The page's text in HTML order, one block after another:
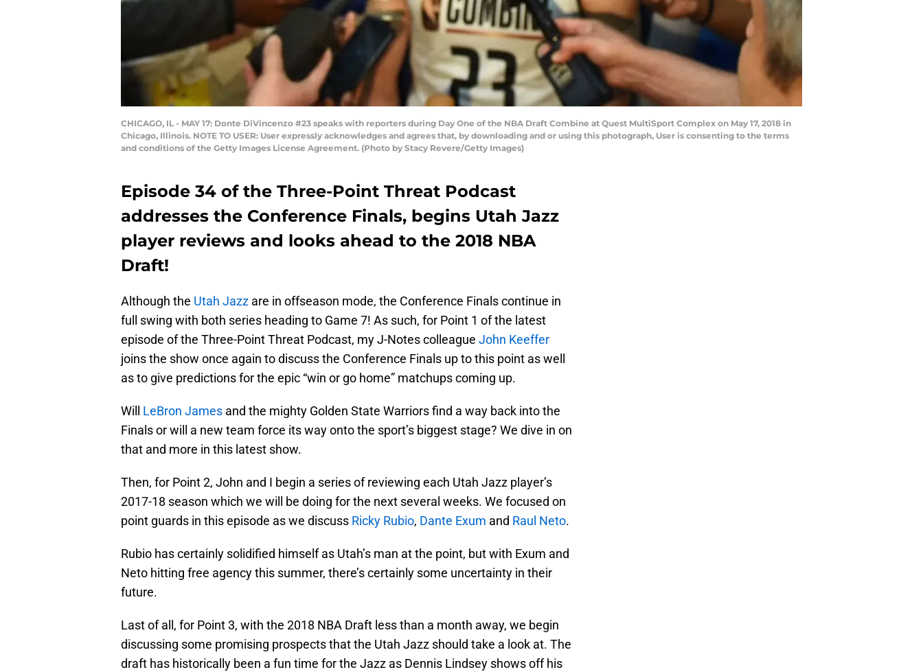
CHICAGO, IL - MAY 17: Donte DiVincenzo #23 speaks with reporters during Day One of the NBA Draft Combine at Quest MultiSport Complex on May 17, 2018 in
Chicago, Illinois. NOTE TO USER: User expressly acknowledges and agrees that, by downloading and or using this photograph, User is consenting to the terms
and conditions of the Getty Images License Agreement. (Photo by Stacy Revere/Getty Images)
Episode 34 of the Three-Point Threat Podcast
addresses the Conference Finals, begins Utah Jazz
player reviews and looks ahead to the 2018 NBA
Draft!
Although the Utah Jazz are in offseason mode, the Conference Finals continue in
full swing with both series heading to Game 7! As such, for Point 1 of the latest
episode of the Three-Point Threat Podcast, my J-Notes colleague John Keeffer
joins the show once again to discuss the Conference Finals up to this point as well
as to give predictions for the epic “win or go home” matchups coming up.
Will LeBron James and the mighty Golden State Warriors find a way back into the
Finals or will a new team force its way onto the sport’s biggest stage? We dive in on
that and more in this latest show.
Then, for Point 2, John and I begin a series of reviewing each Utah Jazz player’s
2017-18 season which we will be doing for the next several weeks. We focused on
point guards in this episode as we discuss Ricky Rubio, Dante Exum and Raul Neto.
Rubio has certainly solidified himself as Utah’s man at the point, but with Exum and
Neto hitting free agency this summer, there’s certainly some uncertainty in their
future.
Last of all, for Point 3, with the 2018 NBA Draft less than a month away, we begin
discussing some promising prospects that the Utah Jazz should take a look at. The
draft has historically been a fun time for the Jazz as Dennis Lindsey shows off his